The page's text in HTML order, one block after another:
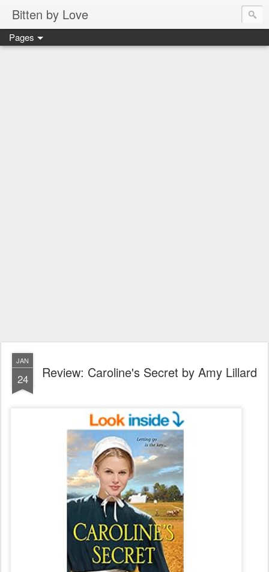
Bitten by Love
Pages
JAN
24 Review: Caroline's Secret by Amy Lillard